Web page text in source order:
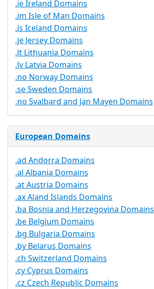
.ie Ireland Domains
.im Isle of Man Domains
.is Iceland Domains
.je Jersey Domains
.lt Lithuania Domains
.lv Latvia Domains
.no Norway Domains
.se Sweden Domains
.no Svalbard and Jan Mayen Domains
European Domains
.ad Andorra Domains
.al Albania Domains
.at Austria Domains
.ax Aland Islands Domains
.ba Bosnia and Herzegovina Domains
.be Belgium Domains
.bg Bulgaria Domains
.by Belarus Domains
.ch Switzerland Domains
.cy Cyprus Domains
.cz Czech Republic Domains